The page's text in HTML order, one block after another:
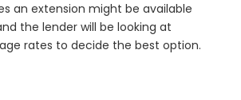
an extension might be available
the lender will be looking at
rates to decide the best option.